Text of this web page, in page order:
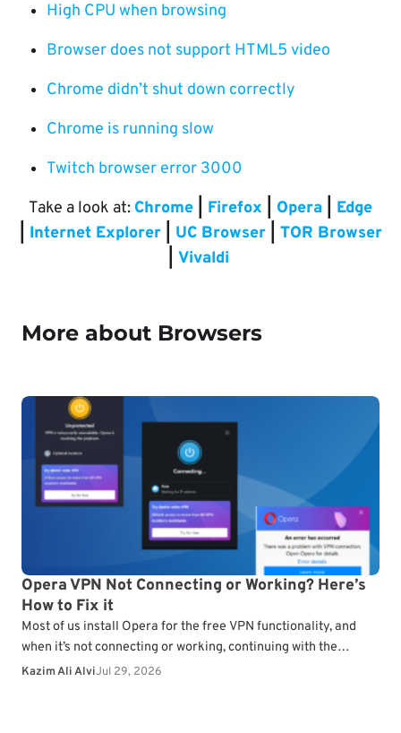
High CPU when browsing
Browser does not support HTML5 video
Chrome didn’t shut down correctly
Chrome is running slow
Twitch browser error 3000
Take a look at: Chrome Firefox Opera
Edge
Internet Explorer UC Browser| TOR Browser
Vivaldi
More about Browsers
Opera VPN Not Connecting or Working? Here’s
How to Fix it
Most of us install Opera for the free VPN functionality, and
when it’s not connecting or working, continuing with the
browser doesn’t make much sense.…
Kazim Ali AlviJul 29, 2026